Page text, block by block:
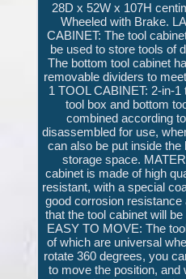
28D x 52W x 107H
Wheeled with Brake.
CABINET: The tool
be used to store tools of
The bottom tool cabinet
removable dividers to
1 TOOL CABINET: 2-in-
tool box and bottom
combined according
disassembled for use,
can also be put inside
storage space.
cabinet is made of high
resistant, with a special
good corrosion
that the tool cabinet will
EASY TO MOVE: The
of which are universal
rotate 360 degrees, you
to move the position, and